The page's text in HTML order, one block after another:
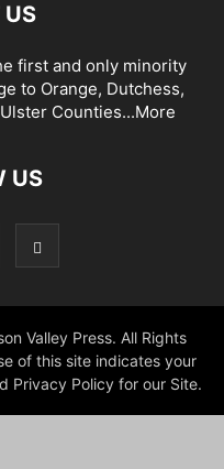
first and only minority
to Orange, Dutchess,
Counties...More
US
Valley Press. All Rights
of this site indicates your
Privacy Policy for our Site.